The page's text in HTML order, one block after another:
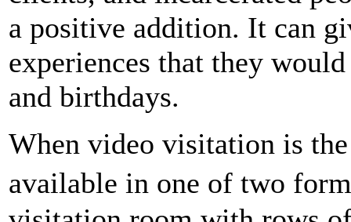
a positive addition. It can
experiences that they
and birthdays.
When video visitation is
available in one of two